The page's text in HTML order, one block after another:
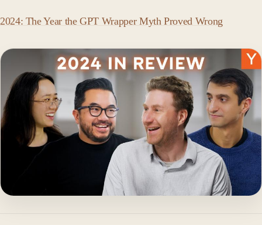
2024: The Year the GPT Wrapper Myth Proved Wrong